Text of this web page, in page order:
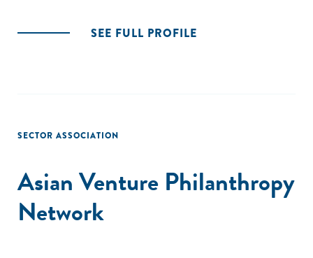
SEE FULL PROFILE
SECTOR ASSOCIATION
Asian Venture Philanthropy
Network